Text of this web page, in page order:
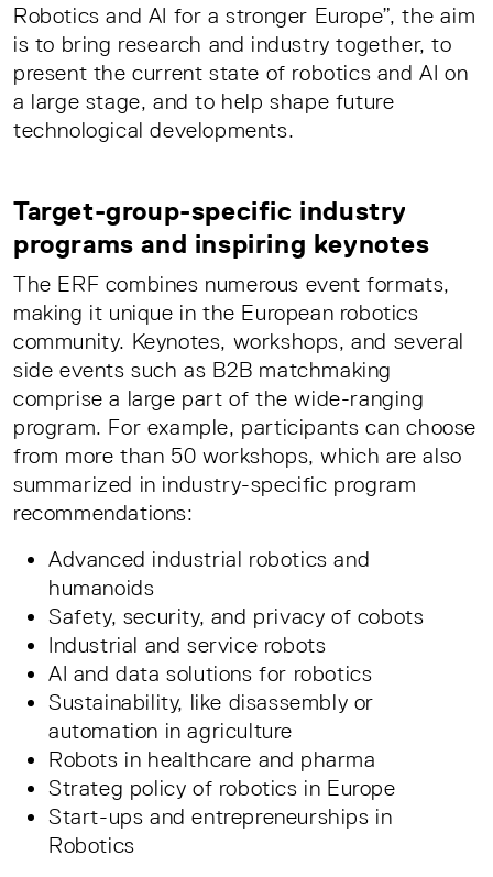
Robotics and AI for a stronger Europe”, the aim
is to bring research and industry together, to
present the current state of robotics and AI on
a large stage, and to help shape future
technological developments.
Target-group-specific industry
programs and inspiring keynotes
The ERF combines numerous event formats,
making it unique in the European robotics
community. Keynotes, workshops, and several
side events such as B2B matchmaking
comprise a large part of the wide-ranging
program. For example, participants can choose
from more than 50 workshops, which are also
summarized in industry-specific program
recommendations:
Advanced industrial robotics and
humanoids
Safety, security, and privacy of cobots
Industrial and service robots
AI and data solutions for robotics
Sustainability, like disassembly or
automation in agriculture
Robots in healthcare and pharma
Strateg policy of robotics in Europe
Start-ups and entrepreneurships in
Robotics